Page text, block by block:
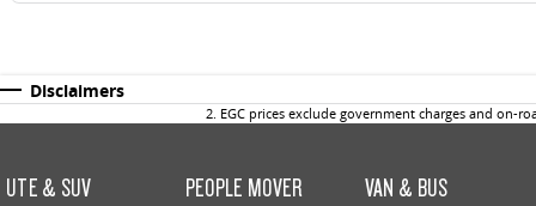
Disclaimers
2. EGC prices exclude government charges and on-
UTE & SUV PEOPLE MOVER VAN & BUS